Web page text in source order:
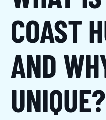
COAST
AND
UNIQUE?